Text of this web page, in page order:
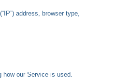
address, browser type,
our Service is used.